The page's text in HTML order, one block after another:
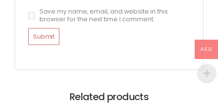
Save my name, email, and website in this
browser for the next time I comment.
Related products
AED